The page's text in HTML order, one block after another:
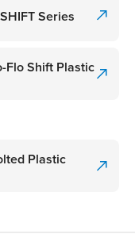
Series
Flo Shift Plastic
Plastic